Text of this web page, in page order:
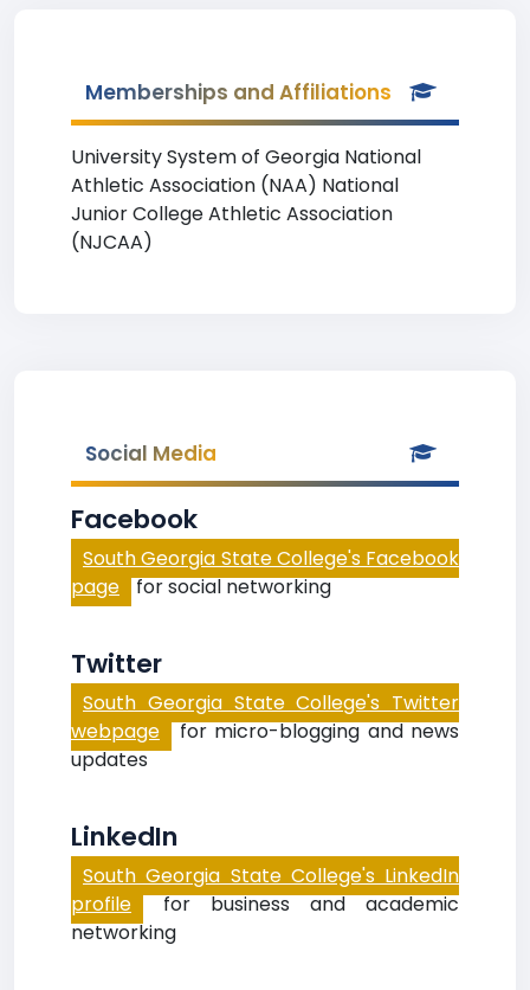
Memberships and Affiliations
University System of Georgia National
Athletic Association (NAA) National
Junior College Athletic Association
(NJCAA)
Social Media
Facebook
South Georgia State College's Facebook
page for social networking
Twitter
South Georgia State College's Twitter
webpage for micro-blogging and news
updates
LinkedIn
South Georgia State College's LinkedIn
profile for business and academic
networking